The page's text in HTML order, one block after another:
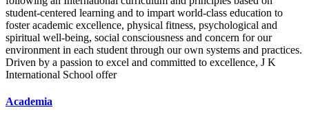
student-centered learning and to impart world-class education to
foster academic excellence, physical fitness, psychological and
spiritual well-being, social consciousness and concern for our
environment in each student through our own systems and practices.
Driven by a passion to excel and committed to excellence, J K
International School offer
Academia